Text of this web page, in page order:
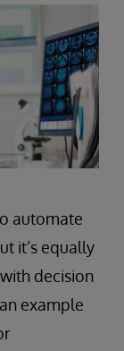
automate
it’s equally
decision
example